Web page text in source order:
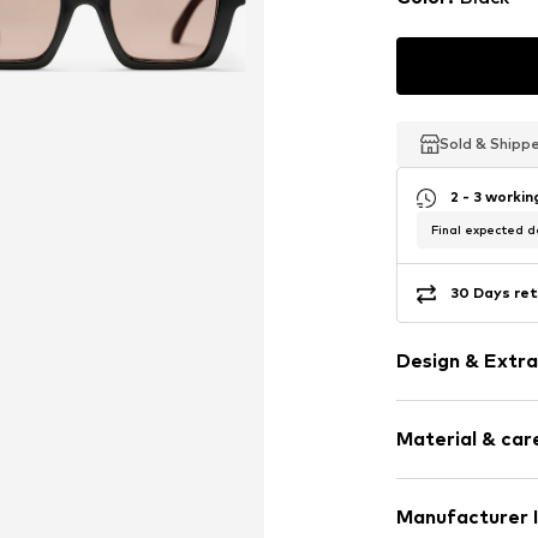
Sold &
Sold &
Sold &
2 - 3
Final expected
30 Days
Design &
Tough fabric
Polarisation
UV protection
Material &
Rack: Synthetic
Manufacturer